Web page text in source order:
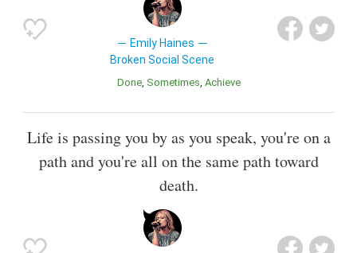
Emily Haines
Broken Social Scene
Done Sometimes Achieve
Life is passing you by as you speak, you're on a
path and you're all on the same path toward
death.